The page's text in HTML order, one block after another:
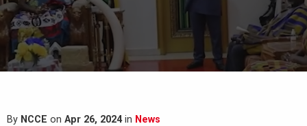
By NCCE on Apr 26, 2024in News